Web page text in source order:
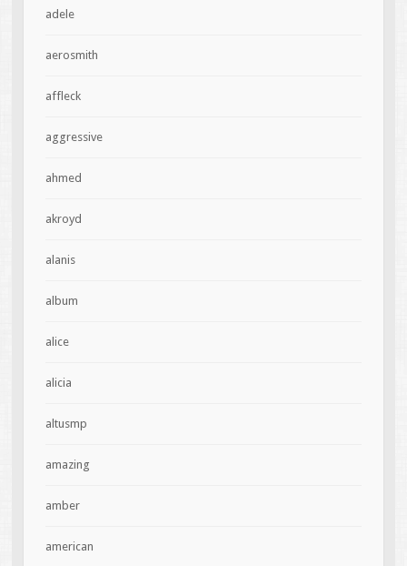
adele
aerosmith
affleck
aggressive
ahmed
akroyd
alanis
album
alice
alicia
altusmp
amazing
amber
american